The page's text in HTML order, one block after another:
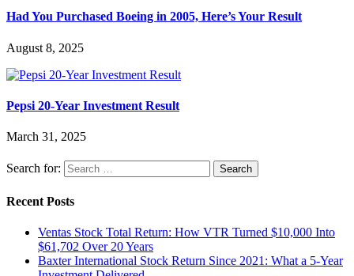
Had You Purchased Boeing in 2005, Here’s Your Result
August 8, 2025
Pepsi 20-Year Investment Result
March 31, 2025
Search for:
Recent Posts
Ventas Stock Total Return: How VTR Turned $10,000 Into
$61,702 Over 20 Years
Baxter International Stock Return Since 2021: What a 5-Year